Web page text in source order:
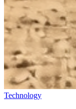
Technology